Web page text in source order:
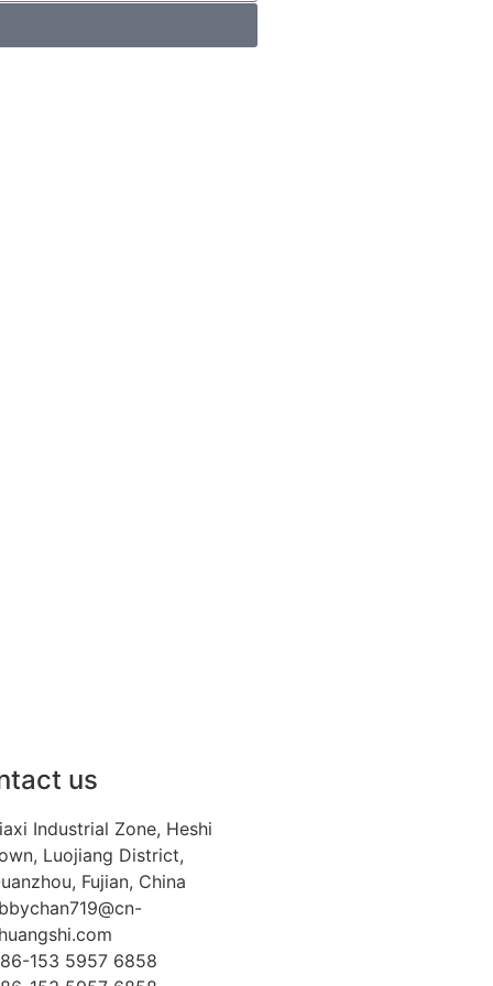
us
Industrial Zone, Heshi
Luojiang District,
Fujian, China
153 5957 6858